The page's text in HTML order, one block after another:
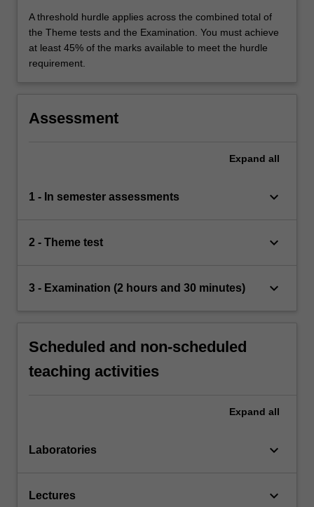
A threshold hurdle applies across the combined total of
the Theme tests and the Examination. You must achieve
at least 45% of the marks available to meet the hurdle
requirement.
Assessment
Expand all
1 - In semester assessments keyboard_arrow_down
2 - Theme test keyboard_arrow_down
3 - Examination (2 hours and 30 minutes) keyboard_arrow_down
Scheduled and non-scheduled
teaching activities
Expand all
Laboratories keyboard_arrow_down
Lectures keyboard_arrow_down